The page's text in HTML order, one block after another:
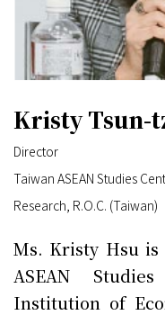
Kristy Tsun-
Director
Taiwan ASEAN Studies
Research, R.O.C. (Taiwan)
Ms. Kristy Hsu
ASEAN
Institution of